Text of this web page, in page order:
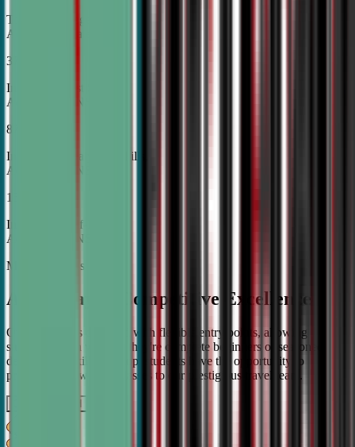
Top Tier College
Acceptance Rates
37%
Increase in Test Scores,
According to NSDA
87%
Increase in Analytical Skills,
According to NSDA
15%
Increase in Self-Esteem,
According to NSDA
More About Us
A Pathway to Competitive Excellence
Our program is designed with flexible entry points, allowing
students to join whether they're complete beginners or seasoned
debaters. As skills develop, students have the opportunity to
progress from weekly classes to our prestigious travel team.